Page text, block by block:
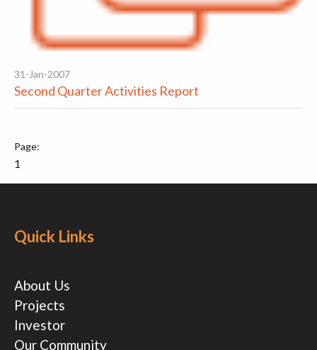
31-Jan-2007
Second Quarter Activities Report
1
Quick Links
About Us
Projects
Investor
Our Community